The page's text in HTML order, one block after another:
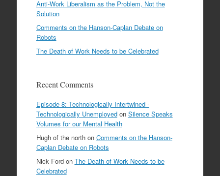
Anti-Work Liberalism as the Problem, Not the
Solution
Comments on the Hanson-Caplan Debate on
Robots
The Death of Work Needs to be Celebrated
Recent Comments
Episode 8: Technologically Intertwined -
Technologically Unemployedon Silence Speaks
Volumes for our Mental Health
Hugh of the northon Comments on the Hanson-
Caplan Debate on Robots
Nick Fordon The Death of Work Needs to be
Celebrated